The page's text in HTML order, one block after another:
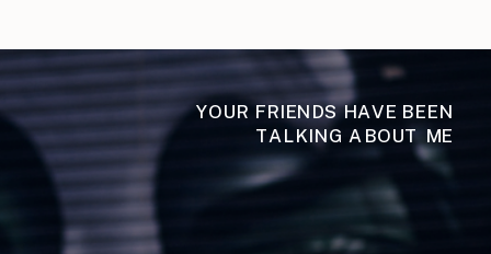
YOUR FRIENDS HAVE BEEN
TALKING ABOUT ME